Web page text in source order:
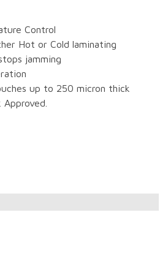
Control
Hot or Cold laminating
jamming
up to 250 micron thick